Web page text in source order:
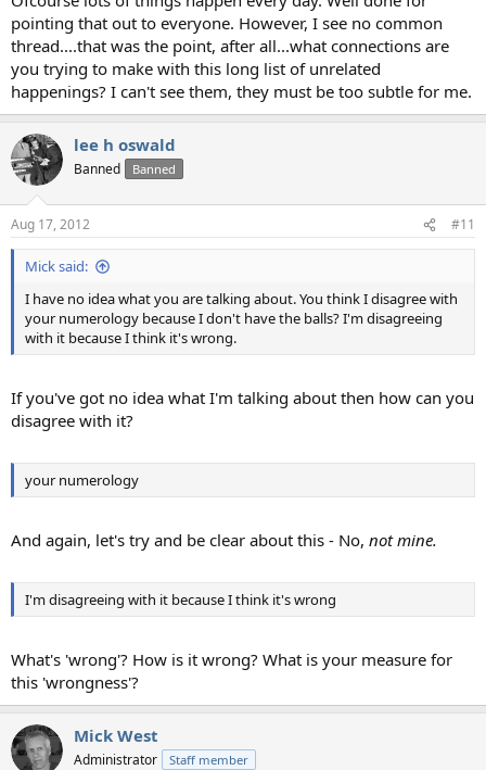
pointing that out to everyone. However, I see no common
thread....that was the point, after all...what connections are
you trying to make with this long list of unrelated
happenings? I can't see them, they must be too subtle for me.
lee h oswald
Banned Banned
Aug 17, 2012 #11
Mick said:
I have no idea what you are talking about. You think I disagree with
your numerology because I don't have the balls? I'm disagreeing
with it because I think it's wrong.
If you've got no idea what I'm talking about then how can you
disagree with it?
your numerology
And again, let's try and be clear about this - No, not mine.
I'm disagreeing with it because I think it's wrong
What's 'wrong'? How is it wrong? What is your measure for
this 'wrongness'?
Mick West
Administrator Staff member